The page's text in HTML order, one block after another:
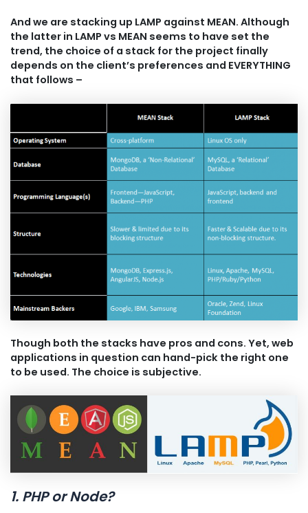
And we are stacking up LAMP against MEAN. Although
the latter in LAMP vs MEAN seems to have set the
trend, the choice of a stack for the project finally
depends on the client’s preferences and EVERYTHING
that follows –
Though both the stacks have pros and cons. Yet, web
applications in question can hand-pick the right one
to be used. The choice is subjective.
1. PHP or Node?